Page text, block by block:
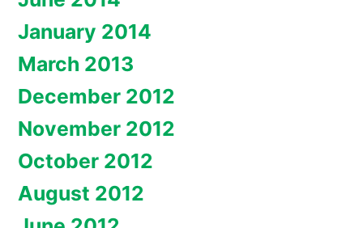
January 2014
March 2013
December 2012
November 2012
October 2012
August 2012